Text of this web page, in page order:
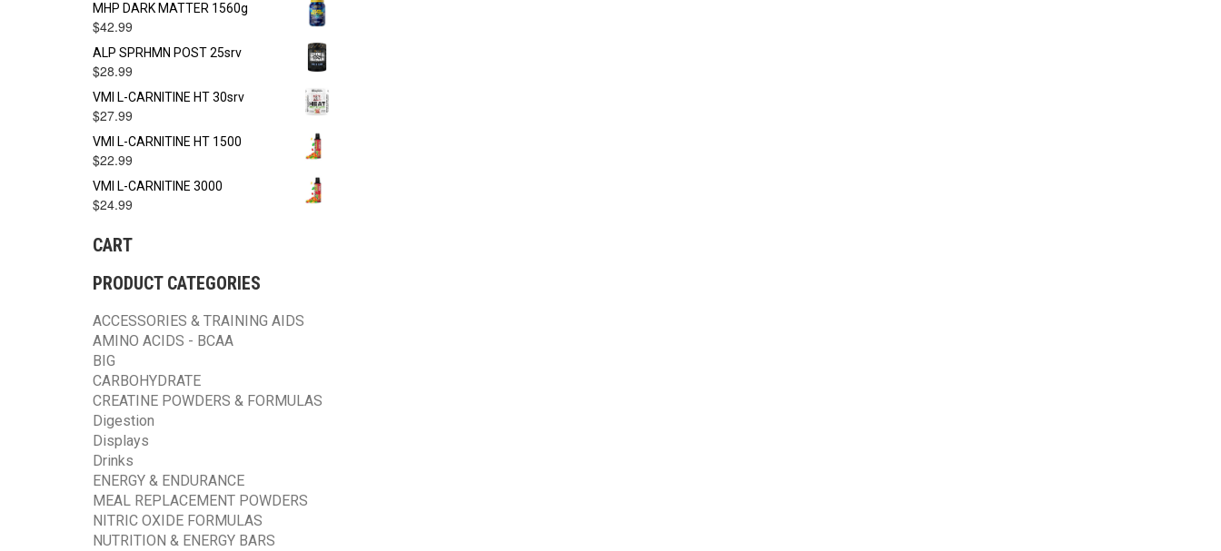
MHP DARK MATTER 1560g
$42.99
ALP SPRHMN POST 25srv
$28.99
VMI L-CARNITINE HT 30srv
$27.99
VMI L-CARNITINE HT 1500
$22.99
VMI L-CARNITINE 3000
$24.99
CART
PRODUCT CATEGORIES
ACCESSORIES & TRAINING AIDS
AMINO ACIDS - BCAA
BIG
CARBOHYDRATE
CREATINE POWDERS & FORMULAS
Digestion
Displays
Drinks
ENERGY & ENDURANCE
MEAL REPLACEMENT POWDERS
NITRIC OXIDE FORMULAS
NUTRITION & ENERGY BARS